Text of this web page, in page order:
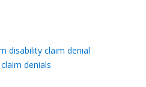
disability claim denial
denials